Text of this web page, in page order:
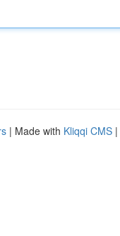
| Made with Kliqqi CMS |